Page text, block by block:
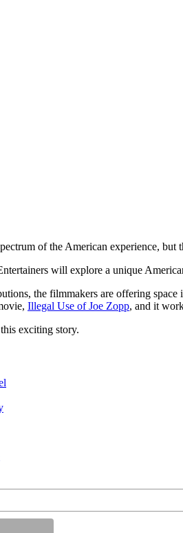
of the American experience,
will explore a unique
the filmmakers are offering
Illegal Use of Joe Zopp, and it
exciting story.